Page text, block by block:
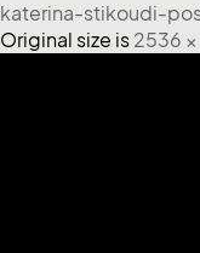
katerina-stikoudi-
Original size is 2536 ×